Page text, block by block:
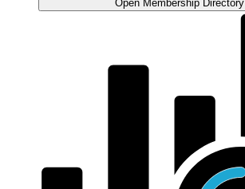
Open Membership Directory